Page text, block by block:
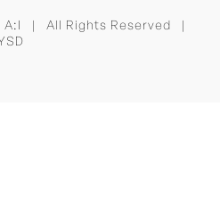
A:I | All Rights Reserved |